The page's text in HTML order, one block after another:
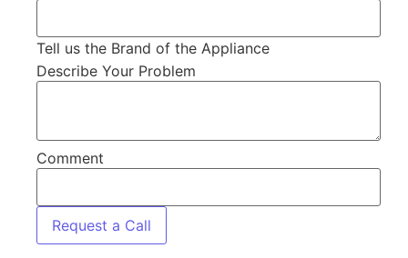
Tell us the Brand of the Appliance
Describe Your Problem
Comment
Request a Call